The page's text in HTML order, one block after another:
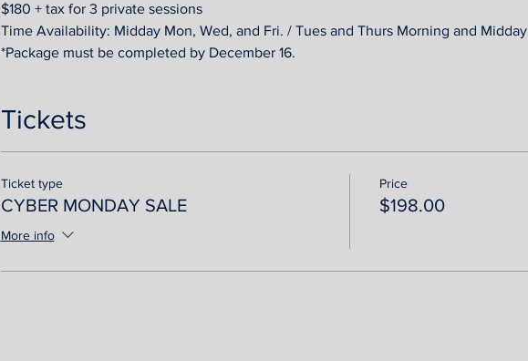
$180 + tax for 3 private sessions
Time Availability: Midday Mon, Wed, and Fri. / Tues and Thurs Morning and Midday
*Package must be completed by December 16.
Tickets
Ticket type
CYBER MONDAY SALE
More info
Price
$198.00